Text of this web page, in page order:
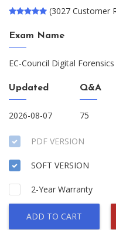
(3027 Customer
Exam Name
EC-Council Digital
Updated
2026-08-07
Q&A
75
PDF VERSION
SOFT VERSION
2-Year Warranty
ADD TO CART